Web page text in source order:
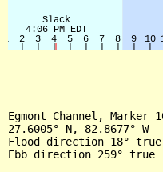
Egmont Channel,
27.6005° N, 82.8677° W
Flood direction 18° true
Ebb direction 259° true